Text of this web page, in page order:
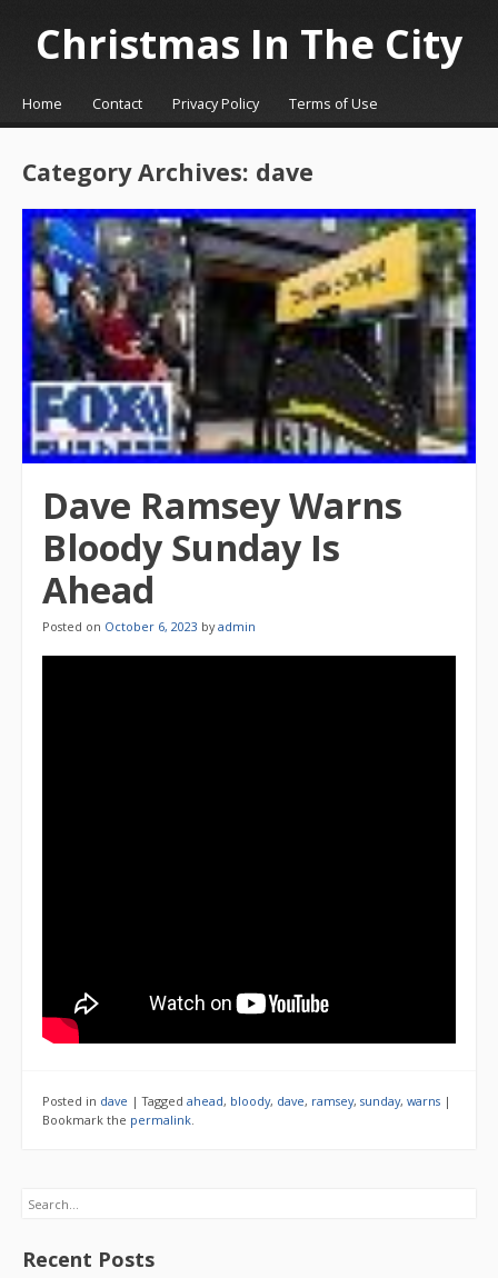
Christmas In The City
☰Menu
Skip to content
Home Contact Privacy Policy Terms of Use
Category Archives: dave
Dave Ramsey Warns
Bloody Sunday Is
Ahead
Posted on October 6, 2023 byadmin
Posted in dave |Tagged ahead, bloody, dave, ramsey, sunday, warns |
Bookmark the permalink.
Search
Recent Posts